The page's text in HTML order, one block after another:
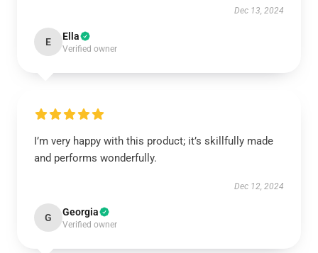
Dec 13, 2024
E Ella
Verified owner
I’m very happy with this product; it’s skillfully made
and performs wonderfully.
Dec 12, 2024
G Georgia
Verified owner